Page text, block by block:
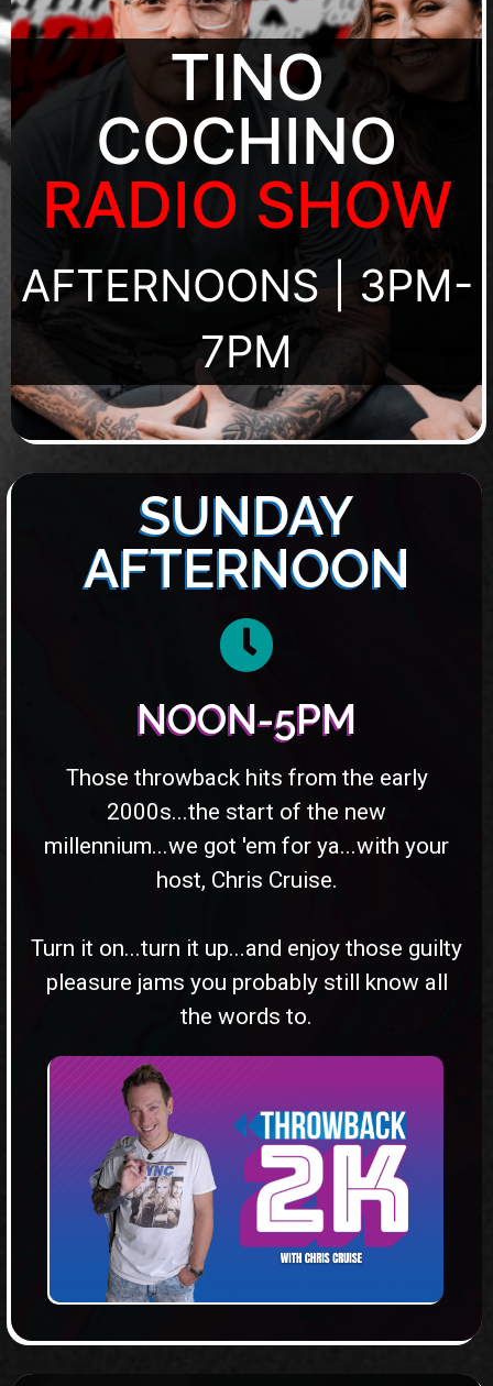
TINO
COCHINO
RADIO SHOW
AFTERNOONS | 3PM-
7PM
SUNDAY
AFTERNOON
NOON-5PM
Those throwback hits from the early
2000s...the start of the new
millennium...we got 'em for ya...with your
host, Chris Cruise.
Turn it on...turn it up...and enjoy those guilty
pleasure jams you probably still know all
the words to.